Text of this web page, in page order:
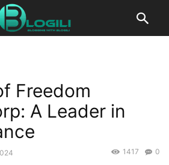
Freedom
A Leader in
0
1417